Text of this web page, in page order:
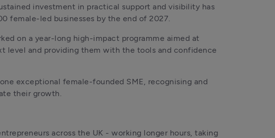
investment in practical support and visibility has
female-led businesses by the end of 2027.
on a year-long high-impact programme aimed at
level and providing them with the tools and confidence
exceptional female-founded SME, recognising and
their growth.
across the UK - working longer hours, taking